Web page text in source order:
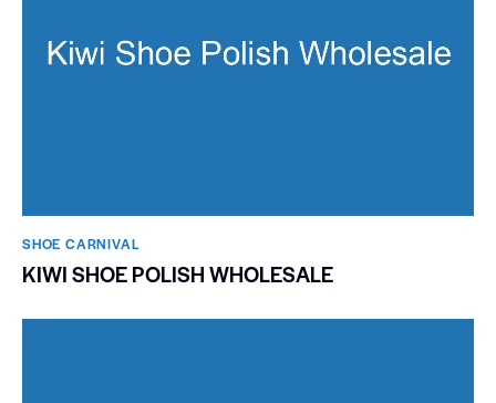
SHOE CARNIVAL​
KIWI SHOE POLISH WHOLESALE